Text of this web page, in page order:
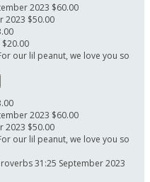
2023 $60.00
2023 $50.00
$20.00
our lil peanut, we love you so
2023 $60.00
2023 $50.00
our lil peanut, we love you so
31:25 September 2023